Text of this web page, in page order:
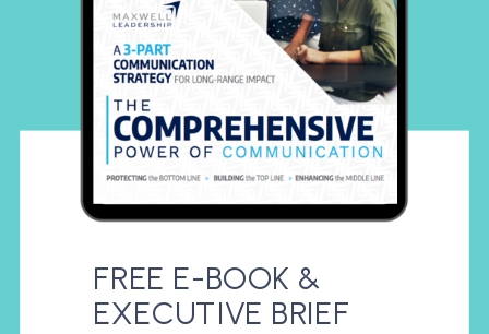
FREE E-BOOK &
EXECUTIVE BRIEF